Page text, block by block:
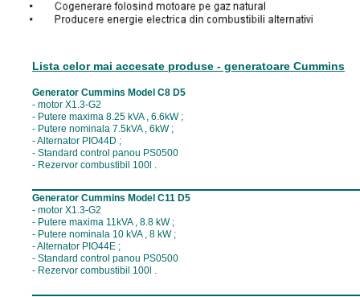
Lista celor mai accesate produse - generatoare Cummins
Generator Cummins Model C8 D5
- motor X1.3-G2
- Putere maxima 8.25 kVA , 6.6kW ;
- Putere nominala 7.5kVA , 6kW ;
- Alternator PIO44D ;
- Standard control panou PS0500
- Rezervor combustibil 100l .
Generator Cummins Model C11 D5
- motor X1.3-G2
- Putere maxima 11kVA , 8.8 kW ;
- Putere nominala 10 kVA , 8 kW ;
- Alternator PIO44E ;
- Standard control panou PS0500
- Rezervor combustibil 100l .